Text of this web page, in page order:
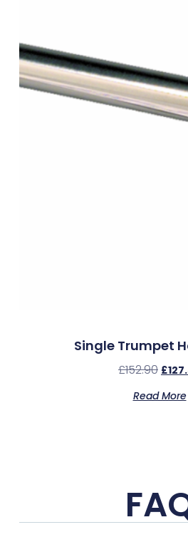
Single Trumpet
£152.90 £
Read More